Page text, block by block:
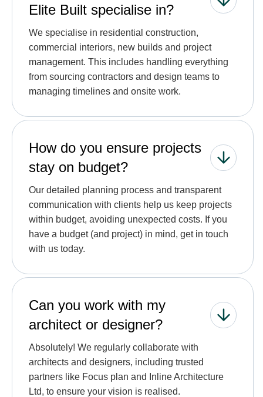
Elite Built specialise in?
We specialise in residential construction,
commercial interiors, new builds and project
management. This includes handling everything
from sourcing contractors and design teams to
managing timelines and onsite work.
How do you ensure projects
stay on budget?
Our detailed planning process and transparent
communication with clients help us keep projects
within budget, avoiding unexpected costs. If you
have a budget (and project) in mind, get in touch
with us today.
Can you work with my
architect or designer?
Absolutely! We regularly collaborate with
architects and designers, including trusted
partners like Focus plan and Inline Architecture
Ltd, to ensure your vision is realised.